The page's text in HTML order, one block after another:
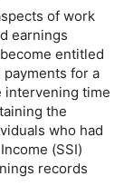
of work
earnings
entitled
for a
intervening time
the
who had
(SSI)
records